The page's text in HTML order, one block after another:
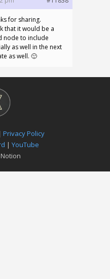
for sharing.
that it would be a
node to include
as well in the next
as well. 🙂
Privacy Policy
| YouTube